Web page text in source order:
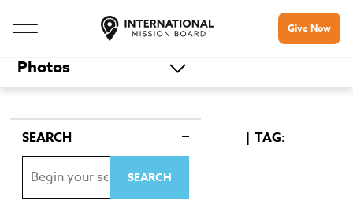
Give Now
Photos
SEARCH TAG: